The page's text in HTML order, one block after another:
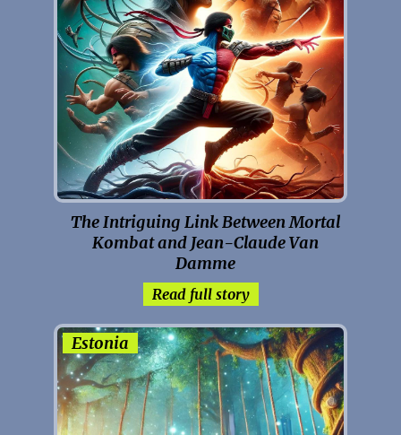
The Intriguing Link Between Mortal
Kombat and Jean-Claude Van
Damme
Read full story
Estonia